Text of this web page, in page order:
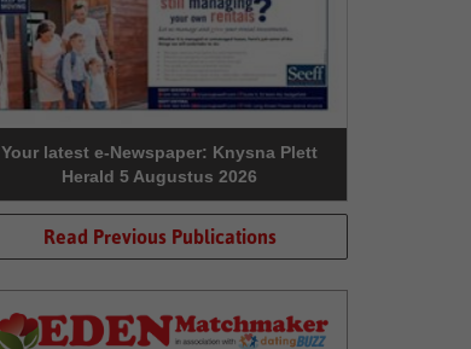
Your latest e-Newspaper: Knysna Plett
Herald 5 Augustus 2026
Read Previous Publications